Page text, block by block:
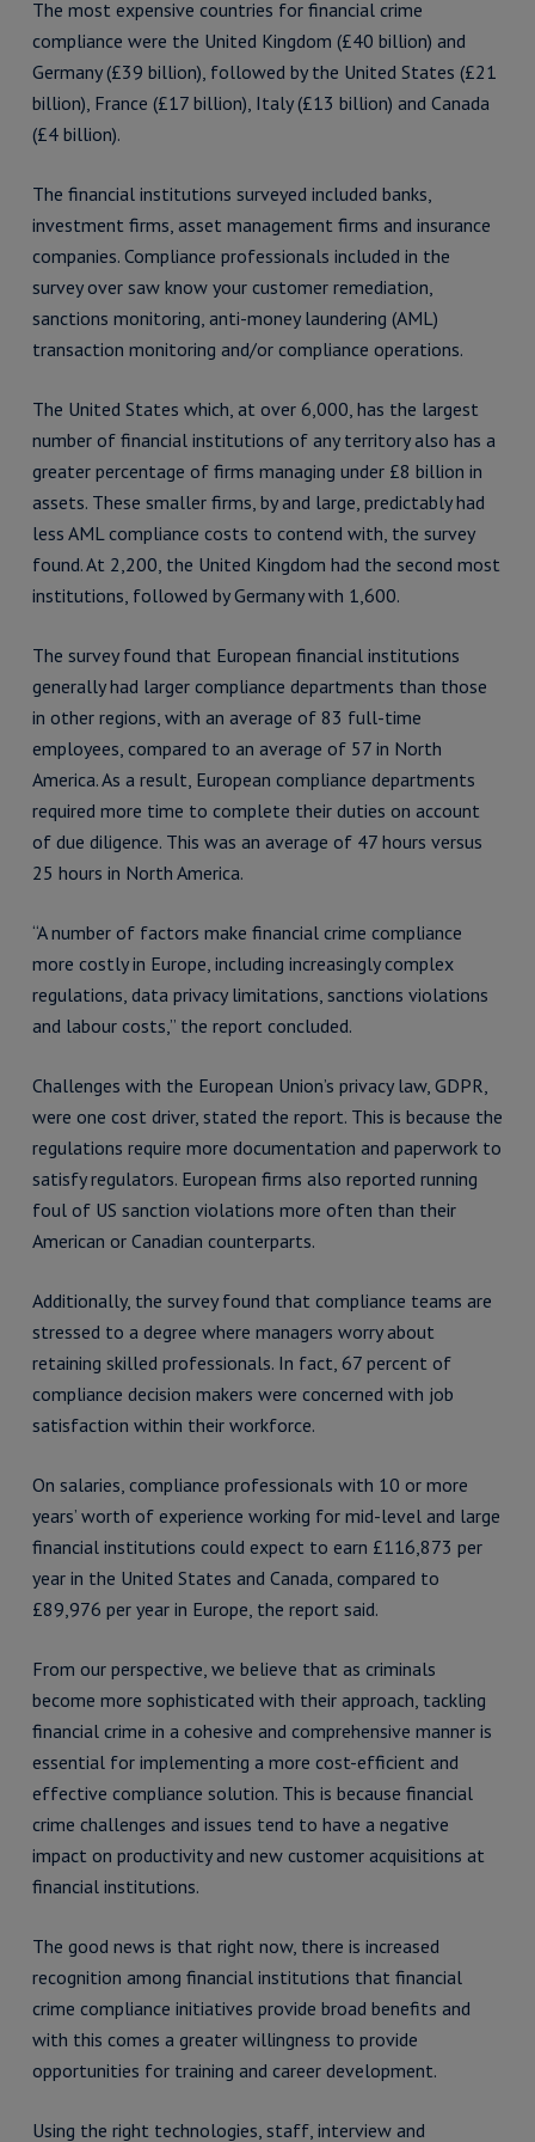
The most expensive countries for financial crime
compliance were the United Kingdom (£40 billion) and
Germany (£39 billion), followed by the United States (£21
billion), France (£17 billion), Italy (£13 billion) and Canada
(£4 billion).
The financial institutions surveyed included banks,
investment firms, asset management firms and insurance
companies. Compliance professionals included in the
survey over saw know your customer remediation,
sanctions monitoring, anti-money laundering (AML)
transaction monitoring and/or compliance operations.
The United States which, at over 6,000, has the largest
number of financial institutions of any territory also has a
greater percentage of firms managing under £8 billion in
assets. These smaller firms, by and large, predictably had
less AML compliance costs to contend with, the survey
found. At 2,200, the United Kingdom had the second most
institutions, followed by Germany with 1,600.
The survey found that European financial institutions
generally had larger compliance departments than those
in other regions, with an average of 83 full-time
employees, compared to an average of 57 in North
America. As a result, European compliance departments
required more time to complete their duties on account
of due diligence. This was an average of 47 hours versus
25 hours in North America.
“A number of factors make financial crime compliance
more costly in Europe, including increasingly complex
regulations, data privacy limitations, sanctions violations
and labour costs,” the report concluded.
Challenges with the European Union’s privacy law, GDPR,
were one cost driver, stated the report. This is because the
regulations require more documentation and paperwork to
satisfy regulators. European firms also reported running
foul of US sanction violations more often than their
American or Canadian counterparts.
Additionally, the survey found that compliance teams are
stressed to a degree where managers worry about
retaining skilled professionals. In fact, 67 percent of
compliance decision makers were concerned with job
satisfaction within their workforce.
On salaries, compliance professionals with 10 or more
years’ worth of experience working for mid-level and large
financial institutions could expect to earn £116,873 per
year in the United States and Canada, compared to
£89,976 per year in Europe, the report said.
From our perspective, we believe that as criminals
become more sophisticated with their approach, tackling
financial crime in a cohesive and comprehensive manner is
essential for implementing a more cost-efficient and
effective compliance solution. This is because financial
crime challenges and issues tend to have a negative
impact on productivity and new customer acquisitions at
financial institutions.
The good news is that right now, there is increased
recognition among financial institutions that financial
crime compliance initiatives provide broad benefits and
with this comes a greater willingness to provide
opportunities for training and career development.
Using the right technologies, staff, interview and